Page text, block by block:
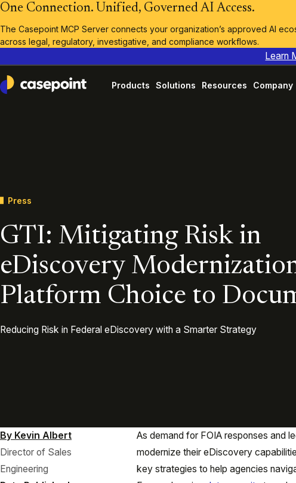
One Connection. Unified, Governed AI Access.
The Casepoint MCP Server connects your organization’s approved AI
across legal, regulatory, investigative, and compliance workflows.
Learn
Casepoint
Products Solutions Resources Company
Press
GTI: Mitigating Risk in
eDiscovery
Platform Choice to
Reducing Risk in Federal eDiscovery with a Smarter Strategy
By Kevin Albert
Director of Sales
Engineering
As demand for FOIA responses and
modernize their eDiscovery
key strategies to help agencies